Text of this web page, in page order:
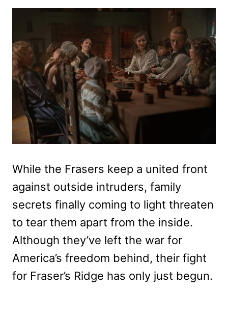
While the Frasers keep a united front
against outside intruders, family
secrets finally coming to light threaten
to tear them apart from the inside.
Although they’ve left the war for
America’s freedom behind, their fight
for Fraser’s Ridge has only just begun.